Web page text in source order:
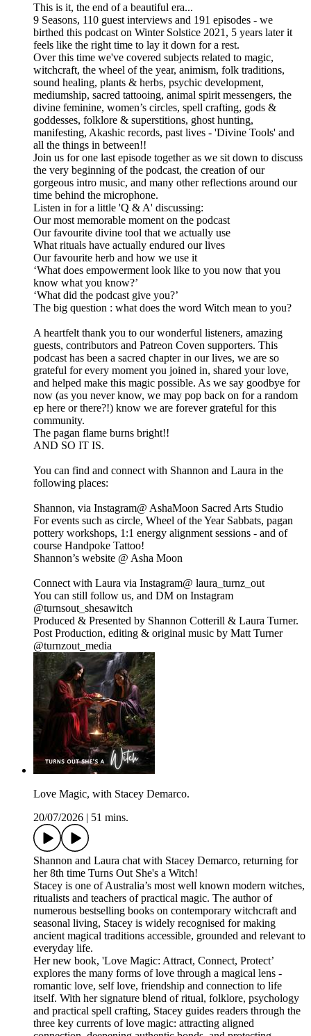
This is it, the end of a beautiful era...
9 Seasons, 110 guest interviews and 191 episodes - we
birthed this podcast on Winter Solstice 2021, 5 years later it
feels like the right time to lay it down for a rest.
Over this time we've covered subjects related to magic,
witchcraft, the wheel of the year, animism, folk traditions,
sound healing, plants & herbs, psychic development,
mediumship, sacred tattooing, animal spirit messengers, the
divine feminine, women’s circles, spell crafting, gods &
goddesses, folklore & superstitions, ghost hunting,
manifesting, Akashic records, past lives - 'Divine Tools' and
all the things in between!!
Join us for one last episode together as we sit down to discuss
the very beginning of the podcast, the creation of our
gorgeous intro music, and many other reflections around our
time behind the microphone.
Listen in for a little 'Q & A' discussing:
Our most memorable moment on the podcast
Our favourite divine tool that we actually use
What rituals have actually endured our lives
Our favourite herb and how we use it
‘What does empowerment look like to you now that you
know what you know?’
‘What did the podcast give you?’
The big question : what does the word Witch mean to you?
A heartfelt thank you to our wonderful listeners, amazing
guests, contributors and Patreon Coven supporters. This
podcast has been a sacred chapter in our lives, we are so
grateful for every moment you joined in, shared your love,
and helped make this magic possible. As we say goodbye for
now (as you never know, we may pop back on for a random
ep here or there?!) know we are forever grateful for this
community.
The pagan flame burns bright!!
AND SO IT IS.
You can find and connect with Shannon and Laura in the
following places:
Shannon, via Instagram@ ⁠⁠AshaMoon⁠⁠ Sacred Arts Studio
For events such as circle, Wheel of the Year Sabbats, pagan
pottery workshops, 1:1 energy alignment sessions - and of
course Handpoke Tattoo!
Shannon’s website @ Asha Moon
Connect with Laura via Instagram@ laura_turnz_out
You can still follow us, and DM on Instagram
⁠⁠@turnsout_shesawitch⁠⁠
Produced & Presented by Shannon Cotterill & Laura Turner.
Post Production, editing & original music by Matt Turner
⁠⁠@turnzout_media⁠⁠
Love Magic, with Stacey Demarco.
20/07/2026
51 mins.
Shannon and Laura chat with Stacey Demarco, returning for
her 8th time Turns Out She's a Witch!
Stacey is one of Australia’s most well known modern witches,
ritualists and teachers of practical magic. The author of
numerous bestselling books on contemporary witchcraft and
seasonal living, Stacey is widely recognised for making
ancient magical traditions accessible, grounded and relevant to
everyday life.
Her new book, 'Love Magic: Attract, Connect, Protect’
explores the many forms of love through a magical lens -
romantic love, self love, friendship and connection to life
itself. With her signature blend of ritual, folklore, psychology
and practical spell crafting, Stacey guides readers through the
three key currents of love magic: attracting aligned